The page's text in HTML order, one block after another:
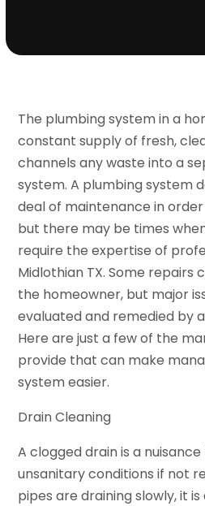
The plumbing system in a
constant supply of fresh,
channels any waste into a
system. A plumbing system
deal of maintenance in
but there may be times
require the expertise of
Midlothian TX. Some
the homeowner, but major
evaluated and remedied by
Here are just a few of the
provide that can make
system easier.
Drain Cleaning
A clogged drain is a
unsanitary conditions if not
pipes are draining slowly, it